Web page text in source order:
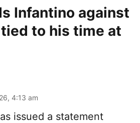
Infantino against
to his time at
4:13 am
issued a statement